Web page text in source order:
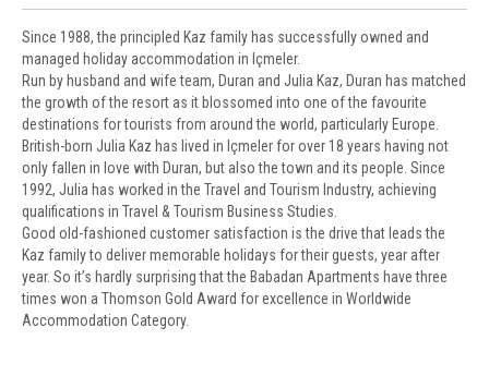
Since 1988, the principled Kaz family has successfully owned and
managed holiday accommodation in Içmeler.
Run by husband and wife team, Duran and Julia Kaz, Duran has matched
the growth of the resort as it blossomed into one of the favourite
destinations for tourists from around the world, particularly Europe.
British-born Julia Kaz has lived in Içmeler for over 18 years having not
only fallen in love with Duran, but also the town and its people. Since
1992, Julia has worked in the Travel and Tourism Industry, achieving
qualifications in Travel & Tourism Business Studies.
Good old-fashioned customer satisfaction is the drive that leads the
Kaz family to deliver memorable holidays for their guests, year after
year. So it’s hardly surprising that the Babadan Apartments have three
times won a Thomson Gold Award for excellence in Worldwide
Accommodation Category.